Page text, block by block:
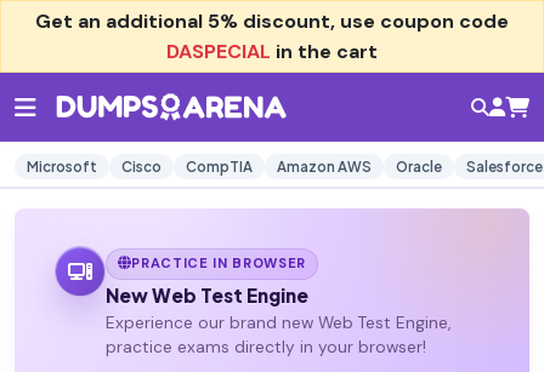
Get an additional 5% discount, use coupon code
DASPECIAL in the cart
Microsoft Cisco CompTIA Amazon AWS Oracle Salesforce
PRACTICE IN BROWSER
New Web Test Engine
Experience our brand new Web Test Engine,
practice exams directly in your browser!